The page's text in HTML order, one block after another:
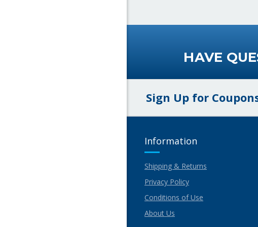
HAVE
Sign Up for
Information
Shipping & Returns
Privacy Policy
Conditions of Use
About Us